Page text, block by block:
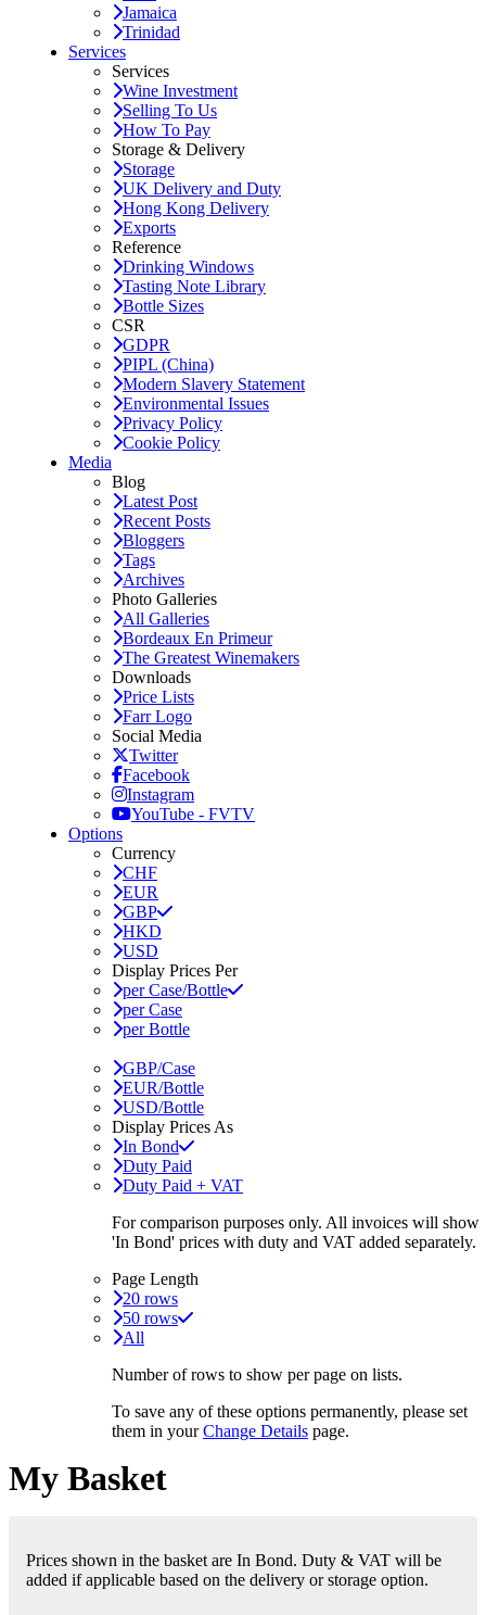
Jamaica
Trinidad
Services
Services
Wine Investment
Selling To Us
How To Pay
Storage & Delivery
Storage
UK Delivery and Duty
Hong Kong Delivery
Exports
Reference
Drinking Windows
Tasting Note Library
Bottle Sizes
CSR
GDPR
PIPL (China)
Modern Slavery Statement
Environmental Issues
Privacy Policy
Cookie Policy
Media
Blog
Latest Post
Recent Posts
Bloggers
Tags
Archives
Photo Galleries
All Galleries
Bordeaux En Primeur
The Greatest Winemakers
Downloads
Price Lists
Farr Logo
Social Media
Twitter
Facebook
Instagram
YouTube - FVTV
Options
Currency
CHF
EUR
GBP
HKD
USD
Display Prices Per
per Case/Bottle
per Case
per Bottle
GBP/Case
EUR/Bottle
USD/Bottle
Display Prices As
In Bond
Duty Paid
Duty Paid + VAT
For comparison purposes only. All invoices will show
'In Bond' prices with duty and VAT added separately.
Page Length
20 rows
50 rows
All
Number of rows to show per page on lists.
To save any of these options permanently, please set
them in yourChange Details page.
My Basket
Prices shown in the basket are In Bond. Duty & VAT will be
added if applicable based on the delivery or storage option.